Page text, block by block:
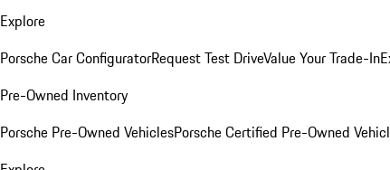
Explore
Porsche Car ConfiguratorRequest Test DriveValue Your Trade-In
Pre-Owned Inventory
Porsche Pre-Owned VehiclesPorsche Certified Pre-Owned